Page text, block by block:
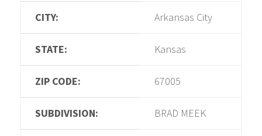
CITY: Arkansas City
STATE: Kansas
ZIP CODE: 67005
SUBDIVISION: BRAD MEEK